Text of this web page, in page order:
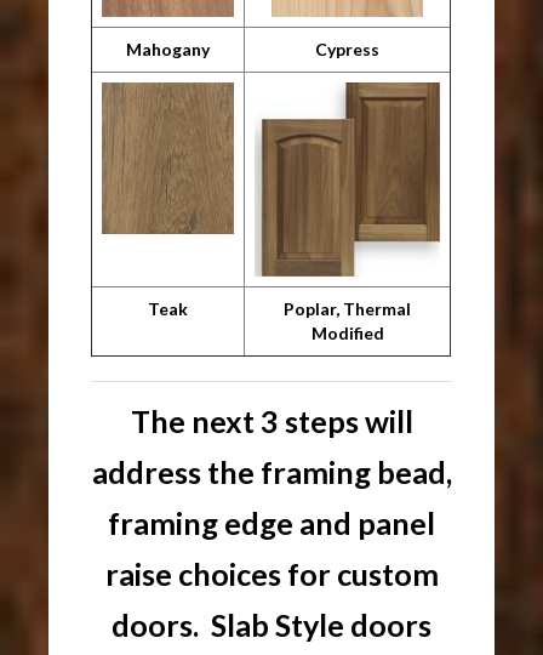
Mahogany Cypress
Teak
Poplar, Thermal
Modified
The next 3 steps will
address the framing bead,
framing edge and panel
raise choices for custom
doors. Slab Style doors